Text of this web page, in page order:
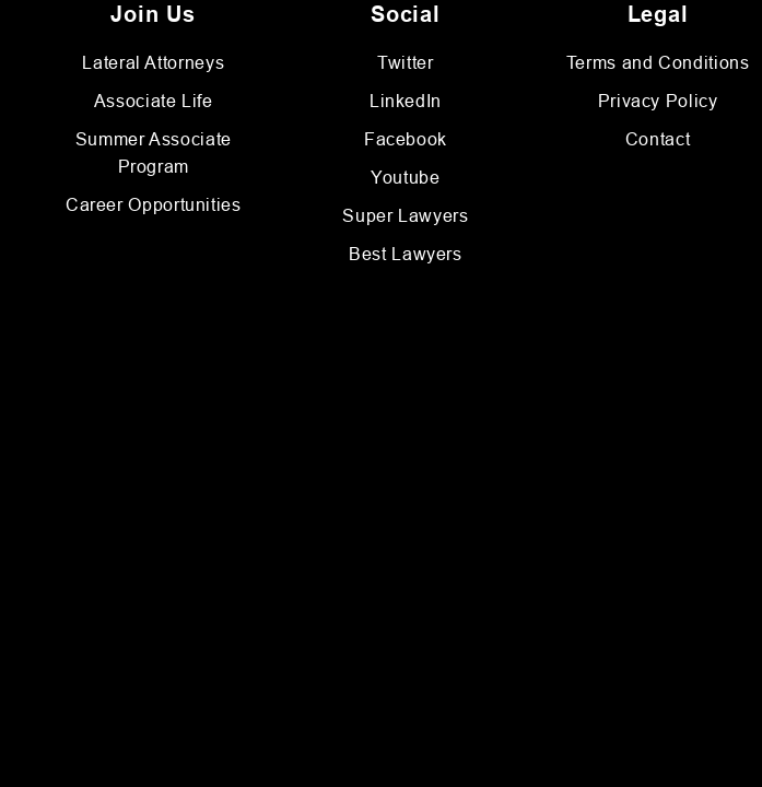
Join Us
Lateral Attorneys
Associate Life
Summer Associate
Program
Career Opportunities
Social
Twitter
LinkedIn
Facebook
Youtube
Super Lawyers
Best Lawyers
Legal
Terms and Conditions
Privacy Policy
Contact